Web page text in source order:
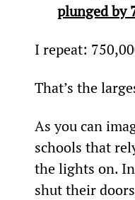
plunged by
I repeat:
That’s the
As you can
schools that
the lights on.
shut their